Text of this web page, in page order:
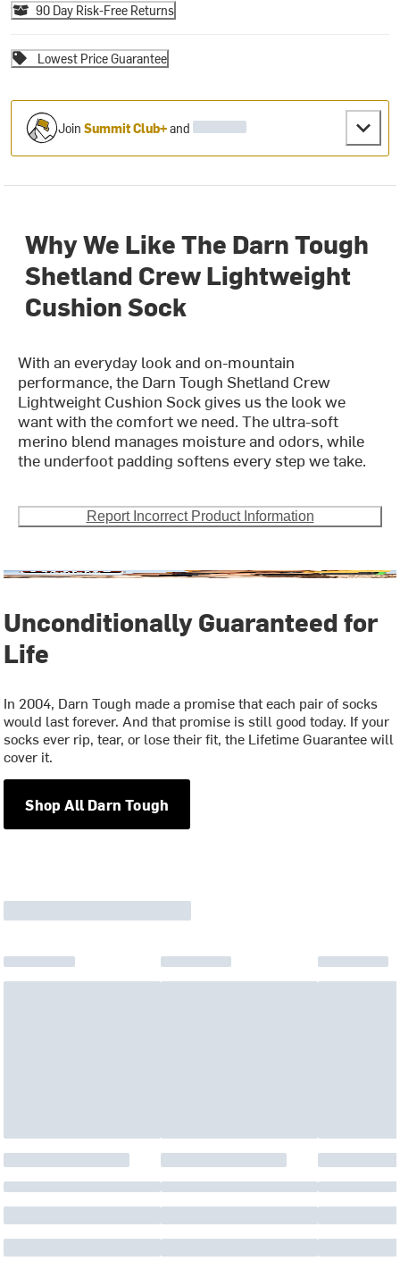
90 Day Risk-Free Returns
Lowest Price Guarantee
JoinSummit Club+and
Why We Like The Darn Tough
Shetland Crew Lightweight
Cushion Sock
With an everyday look and on-mountain
performance, the Darn Tough Shetland Crew
Lightweight Cushion Sock gives us the look we
want with the comfort we need. The ultra-soft
merino blend manages moisture and odors, while
the underfoot padding softens every step we take.
Report Incorrect Product Information
Unconditionally Guaranteed for
Life
In 2004, Darn Tough made a promise that each pair of socks
would last forever. And that promise is still good today. If your
socks ever rip, tear, or lose their fit, the Lifetime Guarantee will
cover it.
Shop All Darn Tough